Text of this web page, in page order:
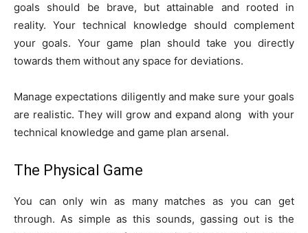
goals should be brave, but attainable and rooted in
reality. Your technical knowledge should complement
your goals. Your game plan should take you directly
towards them without any space for deviations.
Manage expectations diligently and make sure your goals
are realistic. They will grow and expand along with your
technical knowledge and game plan arsenal.
The Physical Game
You can only win as many matches as you can get
through. As simple as this sounds, gassing out is the